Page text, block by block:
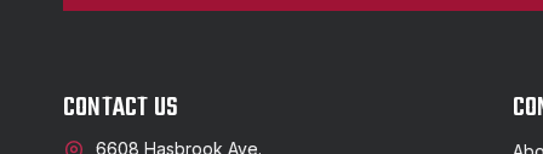
CONTACT US
6608 Hasbrook Ave.